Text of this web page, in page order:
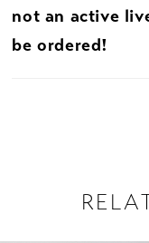
lightness,
not an active
be ordered!